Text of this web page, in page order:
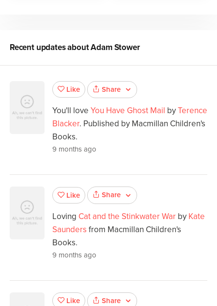
Recent updates aboutAdam Stower
Like Share
You'll love You Have Ghost Mail byTerence
Blacker. Published by Macmillan Children's
Books.
9 months ago
Like Share
Loving Cat and the Stinkwater War by Kate
Saunders from Macmillan Children's
Books.
9 months ago
Like Share